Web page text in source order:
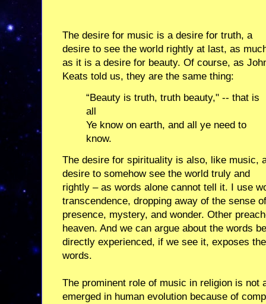
The desire for music is a desire for truth, a
desire to see the world rightly at last, as
as it is a desire for beauty. Of course, as
Keats told us, they are the same thing:
“Beauty is truth, truth beauty," -- that is
all
Ye know on earth, and all ye need to
know.
The desire for spirituality is also, like music,
desire to somehow see the world truly and
rightly – as words alone cannot tell it. I use
transcendence, dropping away of the sense
presence, mystery, and wonder. Other
heaven. And we can argue about the words
directly experienced, if we see it, exposes
words.
The prominent role of music in religion is not
emerged in human evolution because of